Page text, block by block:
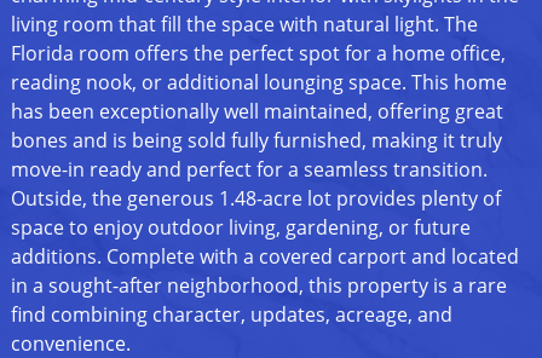
living room that fill the space with natural light. The
Florida room offers the perfect spot for a home office,
reading nook, or additional lounging space. This home
has been exceptionally well maintained, offering great
bones and is being sold fully furnished, making it truly
move-in ready and perfect for a seamless transition.
Outside, the generous 1.48-acre lot provides plenty of
space to enjoy outdoor living, gardening, or future
additions. Complete with a covered carport and located
in a sought-after neighborhood, this property is a rare
find combining character, updates, acreage, and
convenience.